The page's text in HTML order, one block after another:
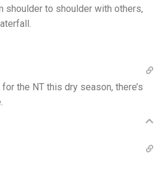
shoulder to shoulder with others,
the NT this dry season, there’s